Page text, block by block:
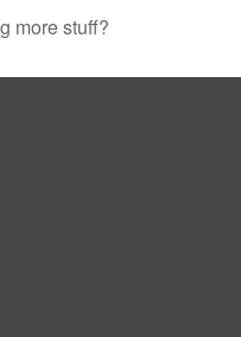
more stuff?